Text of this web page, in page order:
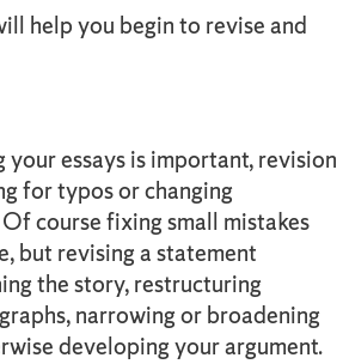
help you begin to revise and
essays is important, revision
for typos or changing
course fixing small mistakes
but revising a statement
the story, restructuring
narrowing or broadening
developing your argument.